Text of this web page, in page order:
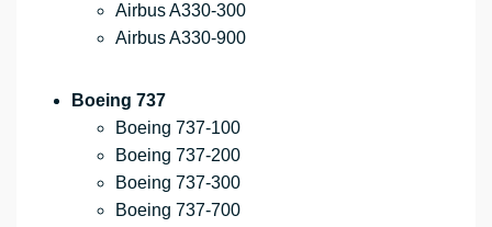
Airbus A330-300
Airbus A330-900
Boeing 737
Boeing 737-100
Boeing 737-200
Boeing 737-300
Boeing 737-700